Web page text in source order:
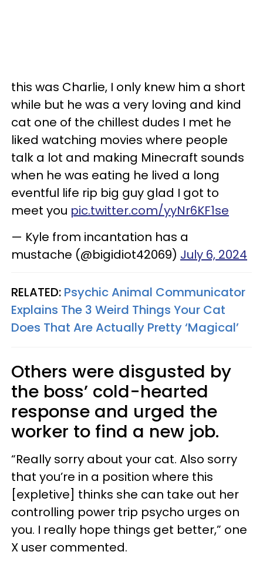
this was Charlie, I only knew him a short
while but he was a very loving and kind
cat one of the chillest dudes I met he
liked watching movies where people
talk a lot and making Minecraft sounds
when he was eating he lived a long
eventful life rip big guy glad I got to
meet you pic.twitter.com/yyNr6KF1se
— Kyle from incantation has a
mustache (@bigidiot42069) July 6, 2024
RELATED: Psychic Animal Communicator
Explains The 3 Weird Things Your Cat
Does That Are Actually Pretty ‘Magical’
Others were disgusted by
the boss’ cold-hearted
response and urged the
worker to find a new job.
“Really sorry about your cat. Also sorry
that you’re in a position where this
[expletive] thinks she can take out her
controlling power trip psycho urges on
you. I really hope things get better,” one
X user commented.